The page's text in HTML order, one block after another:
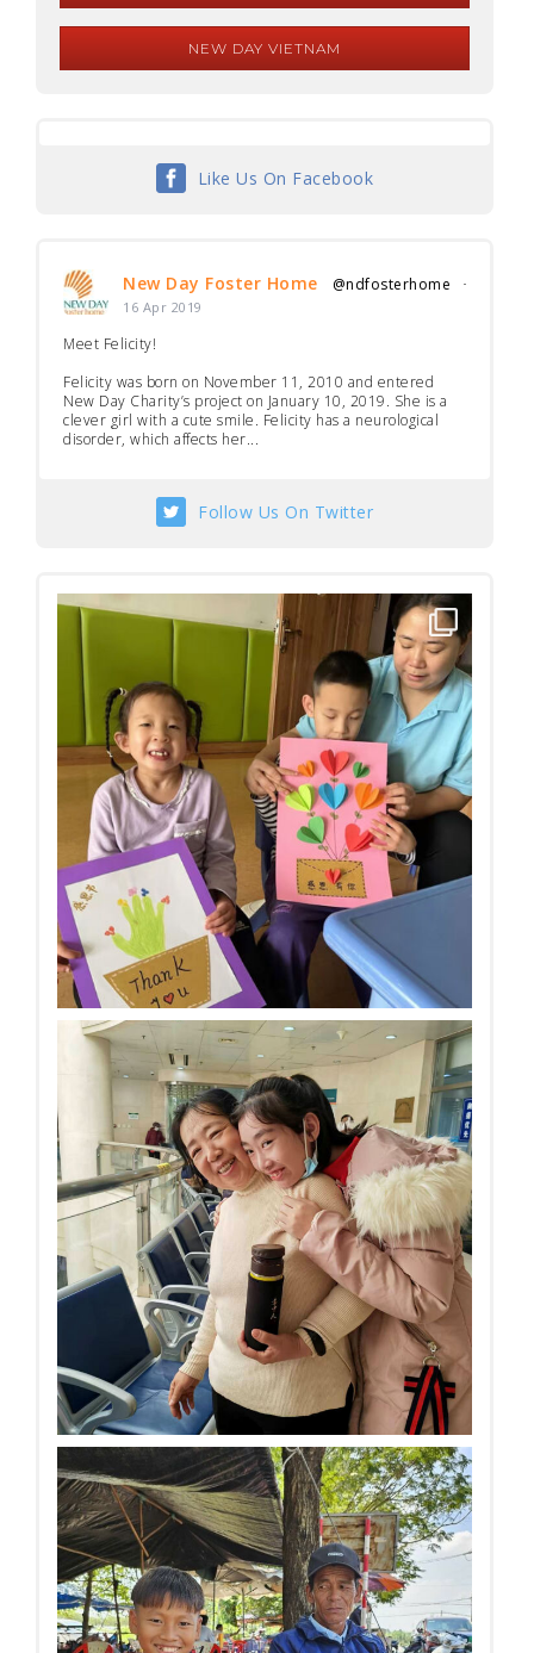
NEW DAY VIETNAM
Like Us On Facebook
New Day Foster Home @ndfosterhome ·
16 Apr 2019
Meet Felicity!
Felicity was born on November 11, 2010 and entered
New Day Charity’s project on January 10, 2019. She is a
clever girl with a cute smile. Felicity has a neurological
disorder, which affects her...
Follow Us On Twitter